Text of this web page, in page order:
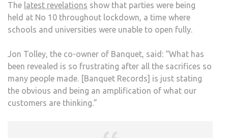
The latest revelations show that parties were being
held at No 10 throughout lockdown, a time where
schools and universities were unable to open fully.
Jon Tolley, the co-owner of Banquet, said: “What has
been revealed is so frustrating after all the sacrifices so
many people made. [Banquet Records] is just stating
the obvious and being an amplification of what our
customers are thinking.”